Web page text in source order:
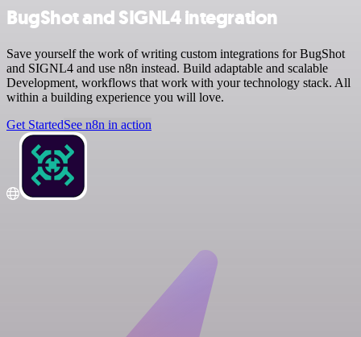
BugShot and SIGNL4 integration
Save yourself the work of writing custom integrations for BugShot
and SIGNL4 and use n8n instead. Build adaptable and scalable
Development, workflows that work with your technology stack. All
within a building experience you will love.
Get StartedSee n8n in action